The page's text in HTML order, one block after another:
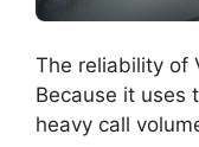
The reliability of
Because it uses
heavy call